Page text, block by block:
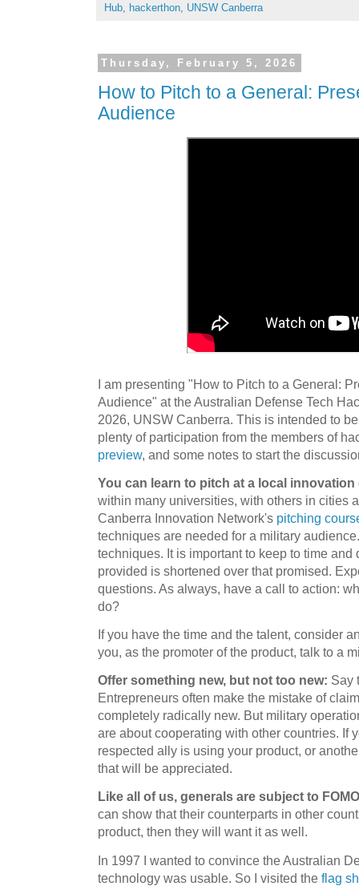
Hub, hackerthon, UNSW Canberra
Thursday, February 5, 2026
How to Pitch to a General:
Audience
I am presenting "How to Pitch to a General:
Audience" at the Australian Defense Tech
2026, UNSW Canberra. This is intended to
plenty of participation from the members of
preview, and some notes to start the
You can learn to pitch at a local innovation
within many universities, with others in cities
Canberra Innovation Network's pitching
techniques are needed for a military
techniques. It is important to keep to time and
provided is shortened over that promised.
questions. As always, have a call to action:
do?
If you have the time and the talent, consider
you, as the promoter of the product, talk to a
Offer something new, but not too new: Say
Entrepreneurs often make the mistake of
completely radically new. But military
are about cooperating with other countries. If
respected ally is using your product, or
that will be appreciated.
Like all of us, generals are subject to FOMO
can show that their counterparts in other
product, then they will want it as well.
In 1997 I wanted to convince the Australian
technology was usable. So I visited the flag